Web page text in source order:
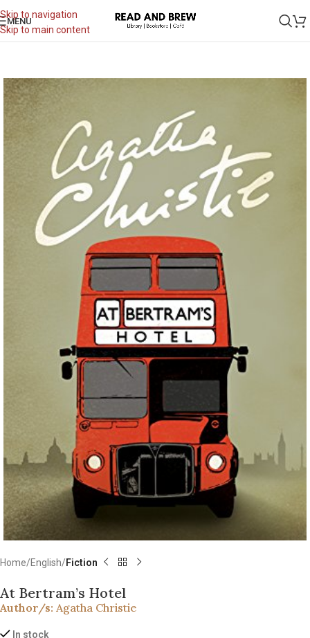
Skip to navigation
Skip to main content
MENU
Home English Fiction
At Bertram’s Hotel
Author/s: Agatha Christie
In stock